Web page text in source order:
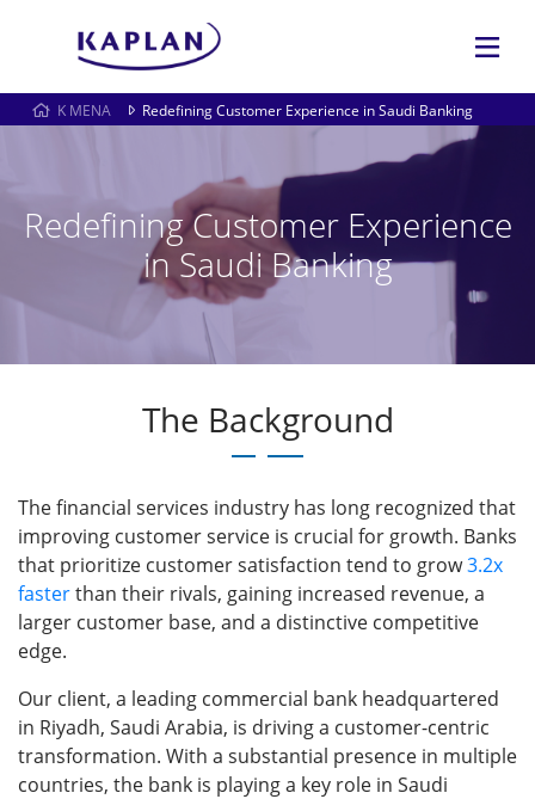
K MENA Redefining Customer Experience in Saudi Banking
Redefining Customer Experience
in Saudi Banking
The Background
The financial services industry has long recognized that
improving customer service is crucial for growth. Banks
that prioritize customer satisfaction tend to grow3.2x
fasterthan their rivals, gaining increased revenue, a
larger customer base, and a distinctive competitive
edge.
Our client, a leading commercial bank headquartered
in Riyadh, Saudi Arabia, is driving a customer-centric
transformation. With a substantial presence in multiple
countries, the bank is playing a key role in Saudi